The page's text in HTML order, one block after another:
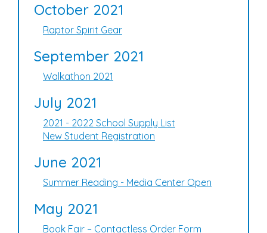
October 2021
Raptor Spirit Gear
September 2021
Walkathon 2021
July 2021
2021 - 2022 School Supply List
New Student Registration
June 2021
Summer Reading - Media Center Open
May 2021
Book Fair – Contactless Order Form